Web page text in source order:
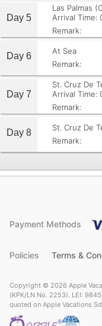
Day 5
Las Palmas
Arrival Time:
Remark:
Day 6
At Sea
Remark:
Day 7
St. Cruz De
Arrival Time:
Remark:
Day 8
St. Cruz De
Remark:
Payment Methods
Policies Terms &
Copyright © 2026 Apple
(KPK/LN No. 2253). LEI:
quoted on Apple Vacations